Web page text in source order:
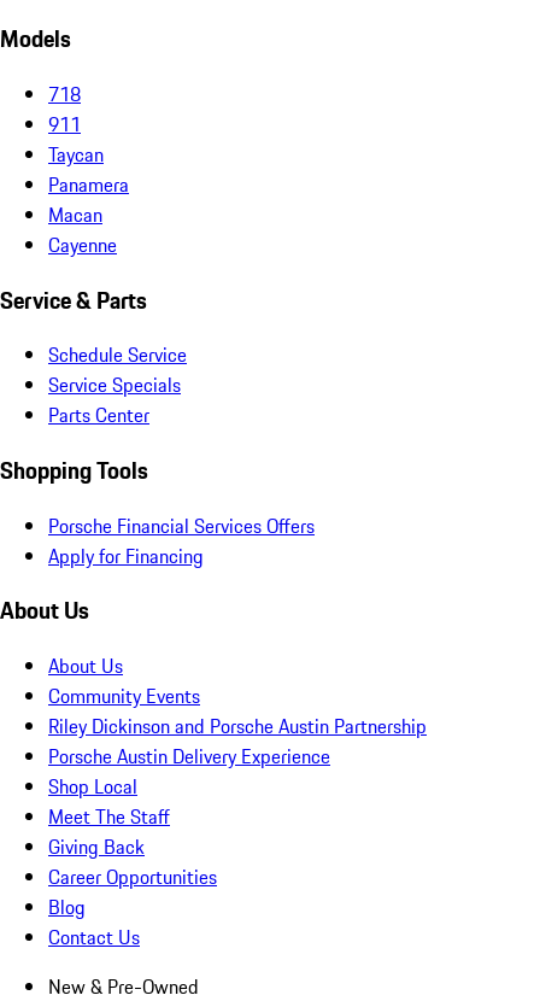
Models
718
911
Taycan
Panamera
Macan
Cayenne
Service & Parts
Schedule Service
Service Specials
Parts Center
Shopping Tools
Porsche Financial Services Offers
Apply for Financing
About Us
About Us
Community Events
Riley Dickinson and Porsche Austin Partnership
Porsche Austin Delivery Experience
Shop Local
Meet The Staff
Giving Back
Career Opportunities
Blog
Contact Us
New & Pre-Owned